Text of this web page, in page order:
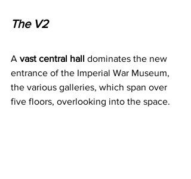
The V2
A vast central hall dominates the new
entrance of the Imperial War Museum,
the various galleries, which span over
five floors, overlooking into the space.